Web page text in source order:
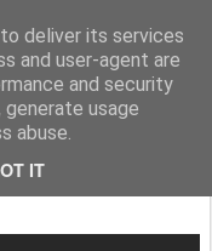
deliver its services
and user-agent are
and security
usage
abuse.
IT
leyenda negra
rabiosa.